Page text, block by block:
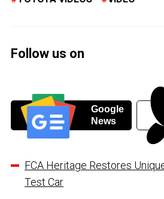
Follow us on
Google
News
FCA Heritage Restores
Test Car